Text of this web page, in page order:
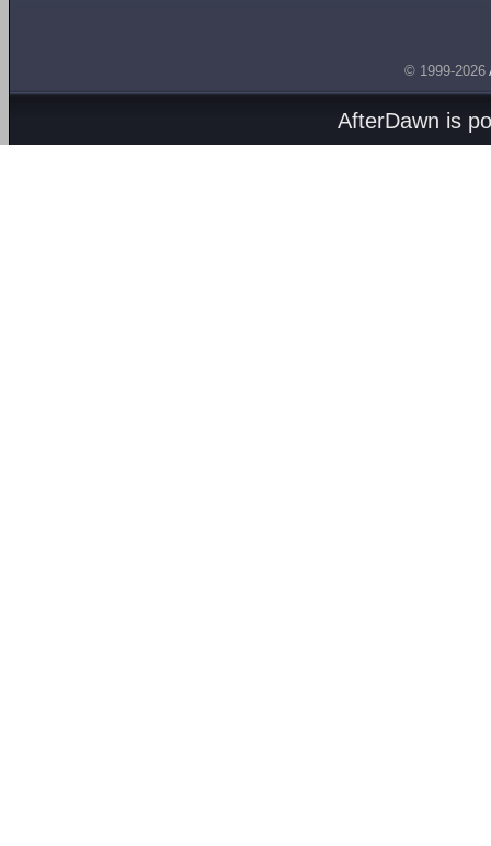
© 1999-2026
AfterDawn is